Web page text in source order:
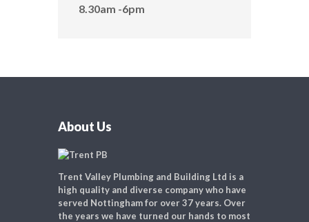
8.30am -6pm
About Us
Trent Valley Plumbing and Building Ltd is a
high quality and diverse company who have
served Nottingham for over 37 years. Over
the years we have turned our hands to most